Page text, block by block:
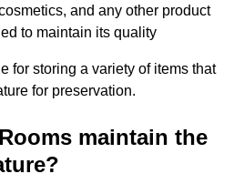
and any other product
to maintain its quality
for storing a variety of items that
for preservation.
maintain the